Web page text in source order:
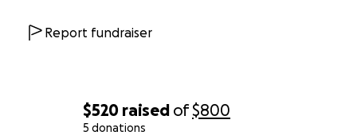
$520 raised of$800
5 donations
Report fundraiser